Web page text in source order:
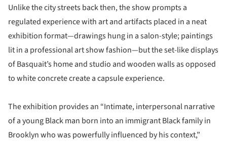
Unlike the city streets back then, the show prompts a
regulated experience with art and artifacts placed in a neat
exhibition format—drawings hung in a salon-style; paintings
lit in a professional art show fashion—but the set-like displays
of Basquait’s home and studio and wooden walls as opposed
to white concrete create a capsule experience.
The exhibition provides an “Intimate, interpersonal narrative
of a young Black man born into an immigrant Black family in
Brooklyn who was powerfully influenced by his context,”